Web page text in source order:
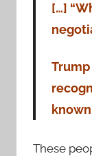
[…]
These